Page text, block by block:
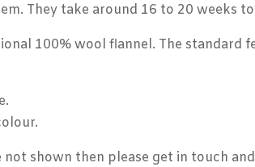
They take around 16 to 20 weeks
100% wool flannel. The standard
shown then please get in touch